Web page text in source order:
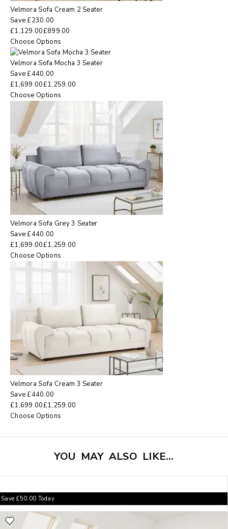
Velmora Sofa Cream 2 Seater
Save£230.00
£1,129.00£899.00
Choose Options
Velmora Sofa Mocha 3 Seater
Save£440.00
£1,699.00£1,259.00
Choose Options
Velmora Sofa Grey 3 Seater
Save£440.00
£1,699.00£1,259.00
Choose Options
Velmora Sofa Cream 3 Seater
Save£440.00
£1,699.00£1,259.00
Choose Options
YOU MAY ALSO LIKE…
Save £50.00 Today